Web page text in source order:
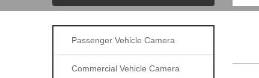
Passenger Vehicle Camera
Commercial Vehicle Camera